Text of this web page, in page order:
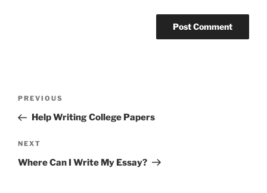
Previous
Post
PREVIOUS
Help Writing College Papers
Next
Post
NEXT
Where Can I Write My Essay?